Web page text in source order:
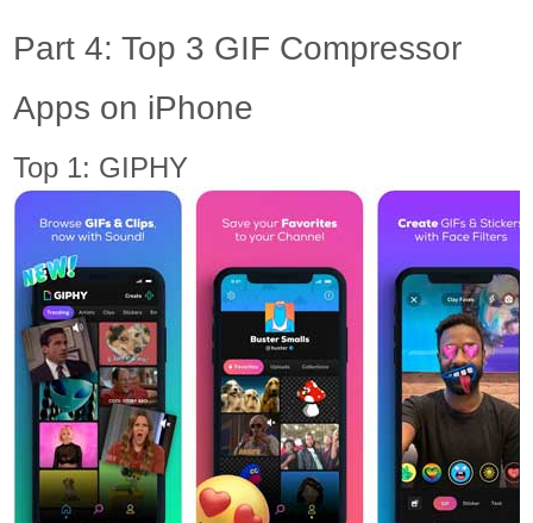
Part 4: Top 3 GIF Compressor
Apps on iPhone
Top 1: GIPHY